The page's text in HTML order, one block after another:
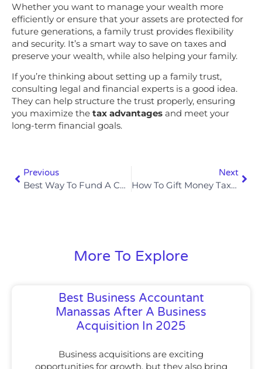
Whether you want to manage your wealth more
efficiently or ensure that your assets are protected for
future generations, a family trust provides flexibility
and security. It’s a smart way to save on taxes and
preserve your wealth, while also helping your family.
If you’re thinking about setting up a family trust,
consulting legal and financial experts is a good idea.
They can help structure the trust properly, ensuring
you maximize the tax advantages and meet your
long-term financial goals.
Previous
Best Way To Fund A Child’s College Education Tax-Free In 2025
Next
How To Gift Money Tax-Free To Family Members In 2025
More To Explore
Best Business Accountant
Manassas After A Business
Acquisition In 2025
Business acquisitions are exciting
opportunities for growth, but they also bring